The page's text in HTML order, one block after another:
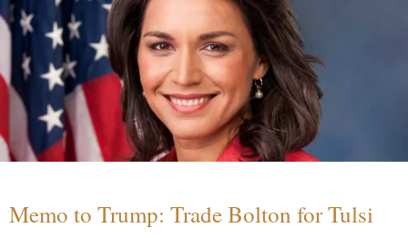
Memo to Trump: Trade Bolton for Tulsi